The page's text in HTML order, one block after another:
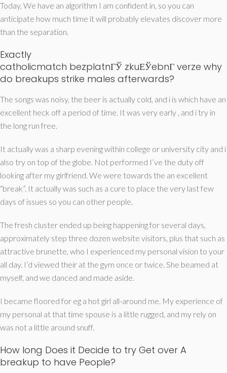
Today, We have an algorithm I am confident in, so you can
anticipate how much time it will probably elevates discover more
than the separation.
Exactly
catholicmatch bezplatnГЎ zkuЕЎebnГ­ verze why
do breakups strike males afterwards?
The songs was noisy, the beer is actually cold, and i is which have an
excellent heck off a period of time. It was very early , and i try in
the long run free.
It actually was a sharp evening within college or university city and i
also try on top of the globe. Not performed I’ve the duty off
looking after my girlfriend. We were towards the an excellent
“break”. It actually was such as a cure to place the very last few
days of issues so you can other people.
The fresh cluster ended up being happening for several days,
approximately step three dozen website visitors, plus that such as
attractive brunette, who I experienced my personal vision to your
all day. I’d viewed their at the gym once or twice. She beamed at
myself, and we danced and made aside.
I became floored for eg a hot girl all-around me. My experience of
my personal at that time spouse is a little rugged, and my rely on
was not a little around snuff.
How long Does it Decide to try Get over A
breakup to have People?